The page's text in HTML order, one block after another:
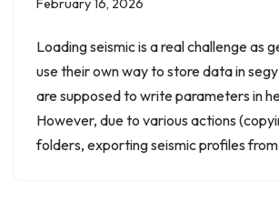
February 16, 2026
Loading seismic is a real challenge as
use their own way to store data in
are supposed to write parameters in
However, due to various actions
folders, exporting seismic profiles